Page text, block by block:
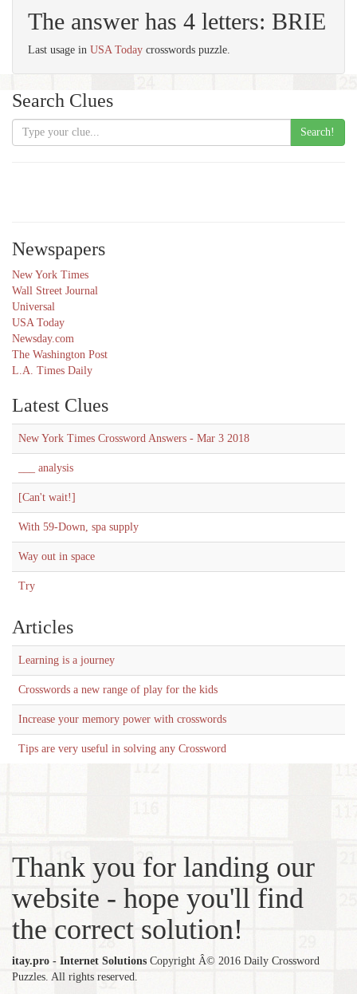
The answer has 4 letters: BRIE
Last usage in USA Today crosswords puzzle.
Search Clues
Search!
Newspapers
New York Times
Wall Street Journal
Universal
USA Today
Newsday.com
The Washington Post
L.A. Times Daily
Latest Clues
New York Times Crossword Answers - Mar 3 2018
___ analysis
[Can't wait!]
With 59-Down, spa supply
Way out in space
Try
Articles
Learning is a journey
Crosswords a new range of play for the kids
Increase your memory power with crosswords
Tips are very useful in solving any Crossword
Thank you for landing our
website - hope you'll find
the correct solution!
itay.pro - Internet Solutions Copyright Â© 2016 Daily Crossword
Puzzles. All rights reserved.